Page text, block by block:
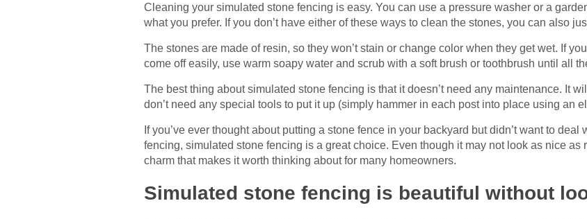
Cleaning your simulated stone fencing is easy. You can use a pressure washer or a
what you prefer. If you don’t have either of these ways to clean the stones, you can also
The stones are made of resin, so they won’t stain or change color when they get wet. If
come off easily, use warm soapy water and scrub with a soft brush or toothbrush until all
The best thing about simulated stone fencing is that it doesn’t need any maintenance. It
don’t need any special tools to put it up (simply hammer in each post into place using an
If you’ve ever thought about putting a stone fence in your backyard but didn’t want to
fencing, simulated stone fencing is a great choice. Even though it may not look as nice as
charm that makes it worth thinking about for many homeowners.
Simulated stone fencing is beautiful without